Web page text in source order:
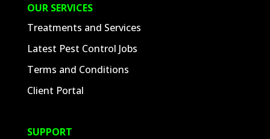
OUR SERVICES
Treatments and Services
Latest Pest Control Jobs
Terms and Conditions
Client Portal
SUPPORT